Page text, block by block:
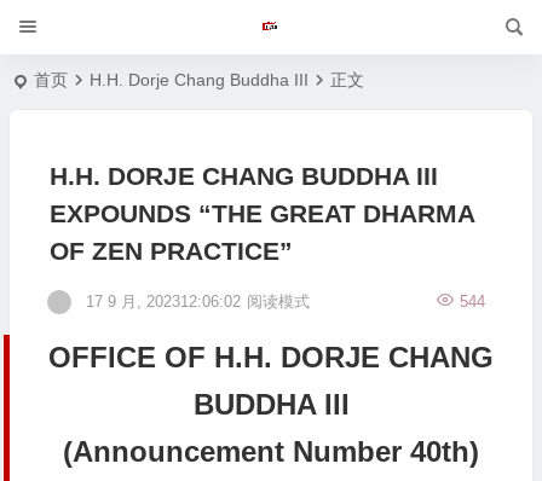
首页 H.H. Dorje Chang Buddha III 正文
H.H. DORJE CHANG BUDDHA III
EXPOUNDS “THE GREAT DHARMA
OF ZEN PRACTICE”
17 9 月, 202312:06:02 544
阅读模式
OFFICE OF H.H. DORJE CHANG
BUDDHA III
(Announcement Number 40th)